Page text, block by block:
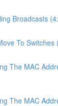
Broadcasts
To Switches
The MAC
The MAC